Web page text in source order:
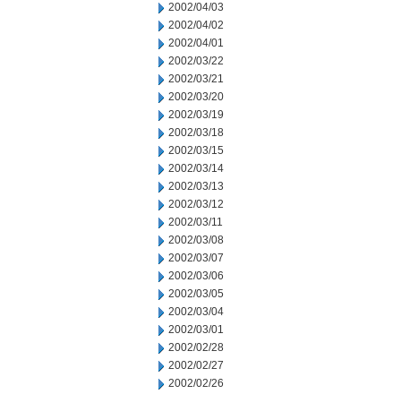
2002/04/03
2002/04/02
2002/04/01
2002/03/22
2002/03/21
2002/03/20
2002/03/19
2002/03/18
2002/03/15
2002/03/14
2002/03/13
2002/03/12
2002/03/11
2002/03/08
2002/03/07
2002/03/06
2002/03/05
2002/03/04
2002/03/01
2002/02/28
2002/02/27
2002/02/26